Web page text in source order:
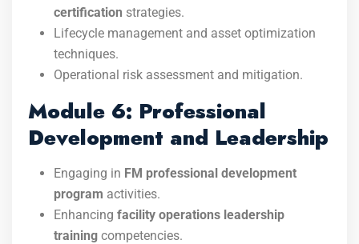
certification strategies.
Lifecycle management and asset optimization
techniques.
Operational risk assessment and mitigation.
Module 6: Professional
Development and Leadership
Engaging in FM professional development
program activities.
Enhancing facility operations leadership
training competencies.